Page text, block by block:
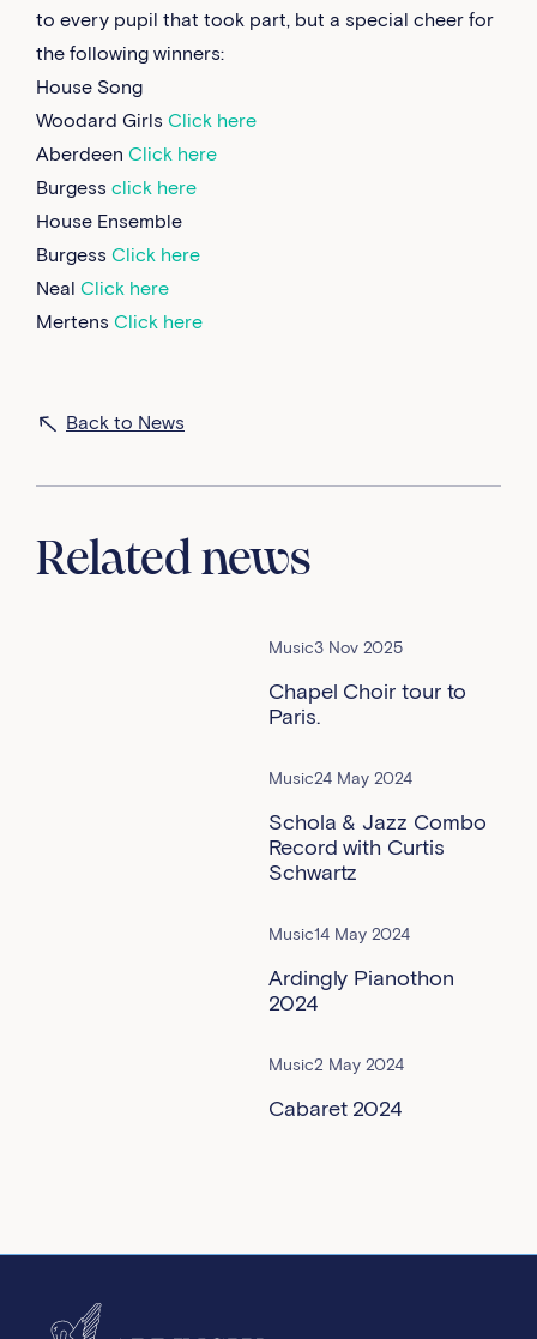
to every pupil that took part, but a special cheer for
the following winners:
House Song
Woodard Girls Click here
Aberdeen Click here
Burgess click here
House Ensemble
Burgess Click here
Neal Click here
Mertens Click here
Back to News
Related news
Music3 Nov 2025
Chapel Choir tour to
Paris.
Music24 May 2024
Schola & Jazz Combo
Record with Curtis
Schwartz
Music14 May 2024
Ardingly Pianothon
2024
Music2 May 2024
Cabaret 2024